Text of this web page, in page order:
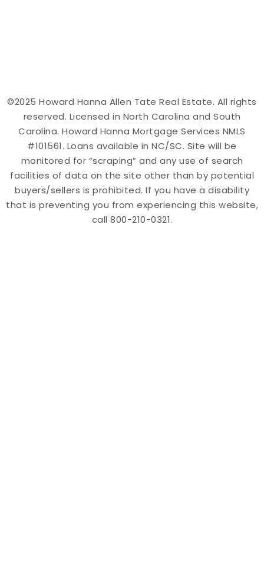
©2025 Howard Hanna Allen Tate Real Estate. All rights
reserved. Licensed in North Carolina and South
Carolina. Howard Hanna Mortgage Services NMLS
#101561. Loans available in NC/SC. Site will be
monitored for “scraping” and any use of search
facilities of data on the site other than by potential
buyers/sellers is prohibited. If you have a disability
that is preventing you from experiencing this website,
call 800-210-0321.